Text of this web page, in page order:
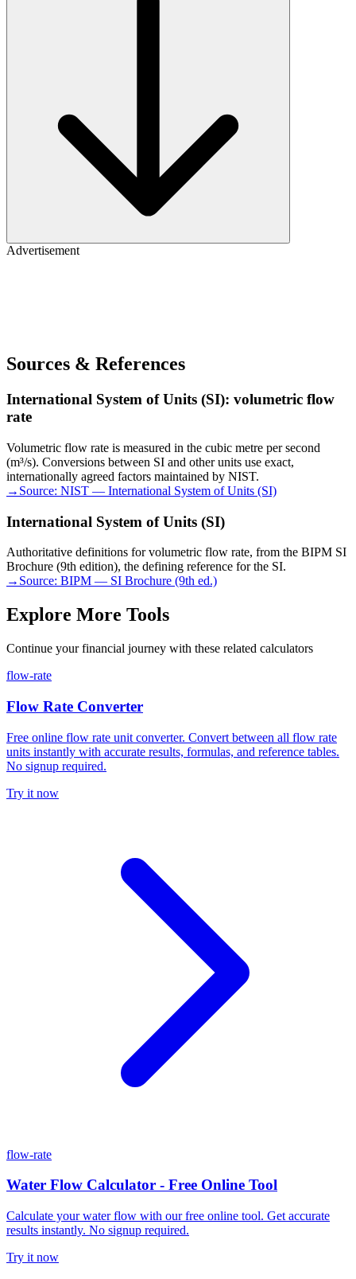
Advertisement
Sources & References
International System of Units (SI): volumetric flow
rate
Volumetric flow rate is measured in the cubic metre per second
(m³/s). Conversions between SI and other units use exact,
internationally agreed factors maintained by NIST.
→ Source: NIST — International System of Units (SI)
International System of Units (SI)
Authoritative definitions for volumetric flow rate, from the BIPM SI
Brochure (9th edition), the defining reference for the SI.
→ Source: BIPM — SI Brochure (9th ed.)
Explore More Tools
Continue your financial journey with these related calculators
flow-rate
Flow Rate Converter
Free online flow rate unit converter. Convert between all flow rate
units instantly with accurate results, formulas, and reference tables.
No signup required.
Try it now
flow-rate
Water Flow Calculator - Free Online Tool
Calculate your water flow with our free online tool. Get accurate
results instantly. No signup required.
Try it now